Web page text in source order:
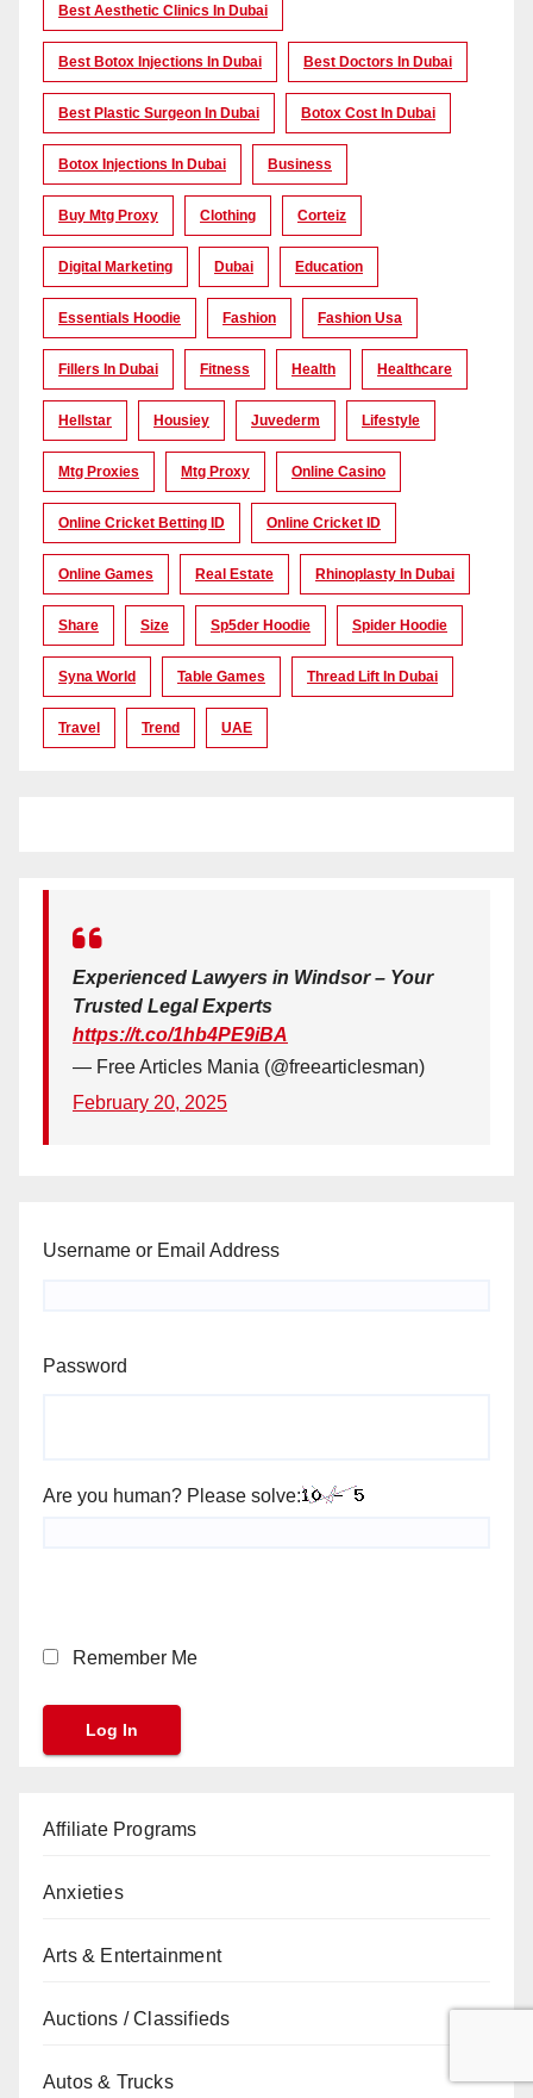
Best Aesthetic Clinics In Dubai
Best Botox Injections In Dubai Best Doctors In Dubai
Best Plastic Surgeon In Dubai Botox Cost In Dubai
Botox Injections In Dubai Business
Buy Mtg Proxy Clothing Corteiz
Digital Marketing Dubai Education
Essentials Hoodie Fashion Fashion Usa
Fillers In Dubai Fitness Health Healthcare
Hellstar Housiey Juvederm Lifestyle
Mtg Proxies Mtg Proxy Online Casino
Online Cricket Betting ID Online Cricket ID
Online Games Real Estate Rhinoplasty In Dubai
Share Size Sp5der Hoodie Spider Hoodie
Syna World Table Games Thread Lift In Dubai
Travel Trend UAE
Experienced Lawyers in Windsor – Your
Trusted Legal Experts
https://t.co/1hb4PE9iBA
— Free Articles Mania (@freearticlesman)
February 20, 2025
Username or Email Address
Password
Are you human? Please solve:
Remember Me
Affiliate Programs
Anxieties
Arts & Entertainment
Auctions / Classifieds
Autos & Trucks